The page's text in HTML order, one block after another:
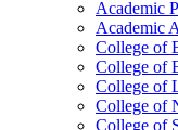
Academic
Academic
College of
College of
College of
College of
College of